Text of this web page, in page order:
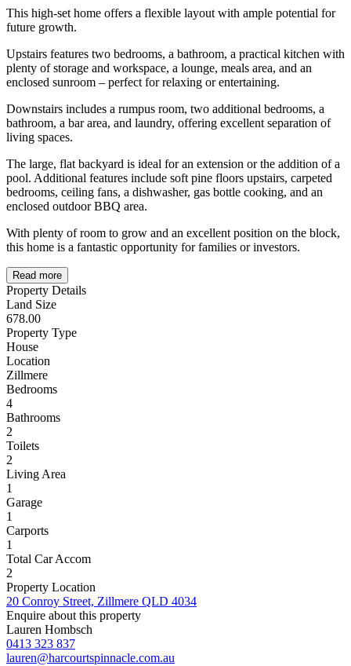
This high-set home offers a flexible layout with ample potential for
future growth.
Upstairs features two bedrooms, a bathroom, a practical kitchen with
plenty of storage and workspace, a lounge, meals area, and an
enclosed sunroom – perfect for relaxing or entertaining.
Downstairs includes a rumpus room, two additional bedrooms, a
bathroom, a bar area, and laundry, offering excellent separation of
living spaces.
The large, flat backyard is ideal for an extension or the addition of a
pool. Additional features include soft pine floors upstairs, carpeted
bedrooms, ceiling fans, a dishwasher, gas bottle cooking, and an
enclosed outdoor BBQ area.
With plenty of room to grow and an excellent position on the block,
this home is a fantastic opportunity for families or investors.
Read more
Property Details
Land Size
678.00
Property Type
House
Location
Zillmere
Bedrooms
4
Bathrooms
2
Toilets
2
Living Area
1
Garage
1
Carports
1
Total Car Accom
2
Property Location
20 Conroy Street, Zillmere QLD 4034
Enquire about this property
Lauren Hombsch
0413 323 837
lauren@harcourtspinnacle.com.au